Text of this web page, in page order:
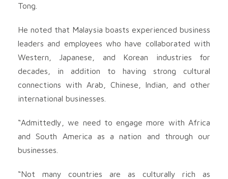
Tong.
He noted that Malaysia boasts experienced business
leaders and employees who have collaborated with
Western, Japanese, and Korean industries for
decades, in addition to having strong cultural
connections with Arab, Chinese, Indian, and other
international businesses.
“Admittedly, we need to engage more with Africa
and South America as a nation and through our
businesses.
“Not many countries are as culturally rich as